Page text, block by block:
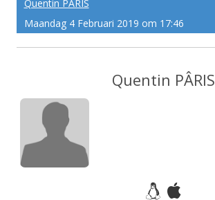
Quentin PÂRIS
Maandag 4 Februari 2019 om 17:46
Quentin PÂRIS